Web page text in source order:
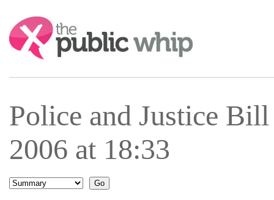
Search:
Police and Justice
2006 at 18:33